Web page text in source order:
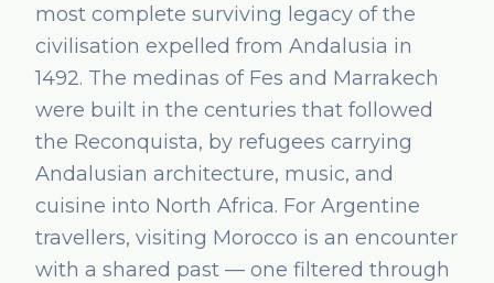
most complete surviving legacy of the
civilisation expelled from Andalusia in
1492. The medinas of Fes and Marrakech
were built in the centuries that followed
the Reconquista, by refugees carrying
Andalusian architecture, music, and
cuisine into North Africa. For Argentine
travellers, visiting Morocco is an encounter
with a shared past — one filtered through